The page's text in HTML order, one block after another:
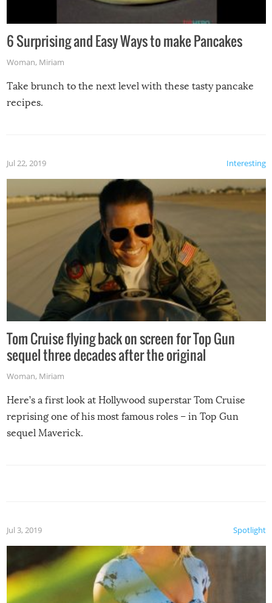
6 Surprising and Easy Ways to make Pancakes
Woman, Miriam
Take brunch to the next level with these tasty pancake
recipes.
Interesting
Jul 22, 2019
Tom Cruise flying back on screen for Top Gun
sequel three decades after the original
Woman, Miriam
Here’s a first look at Hollywood superstar Tom Cruise
reprising one of his most famous roles – in Top Gun
sequel Maverick.
Spotlight
Jul 3, 2019